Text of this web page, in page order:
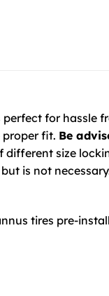
for hassle
proper fit. Be
different size
is not
tires pre-